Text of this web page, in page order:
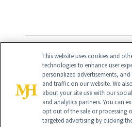
9
KORA Organics
This website uses cookies and
technologies to enhance user
personalized advertisements,
and traffic on our website. We
about your site use with our
and analytics partners. You can
opt out of the sale or processing
targeted advertising by clicking